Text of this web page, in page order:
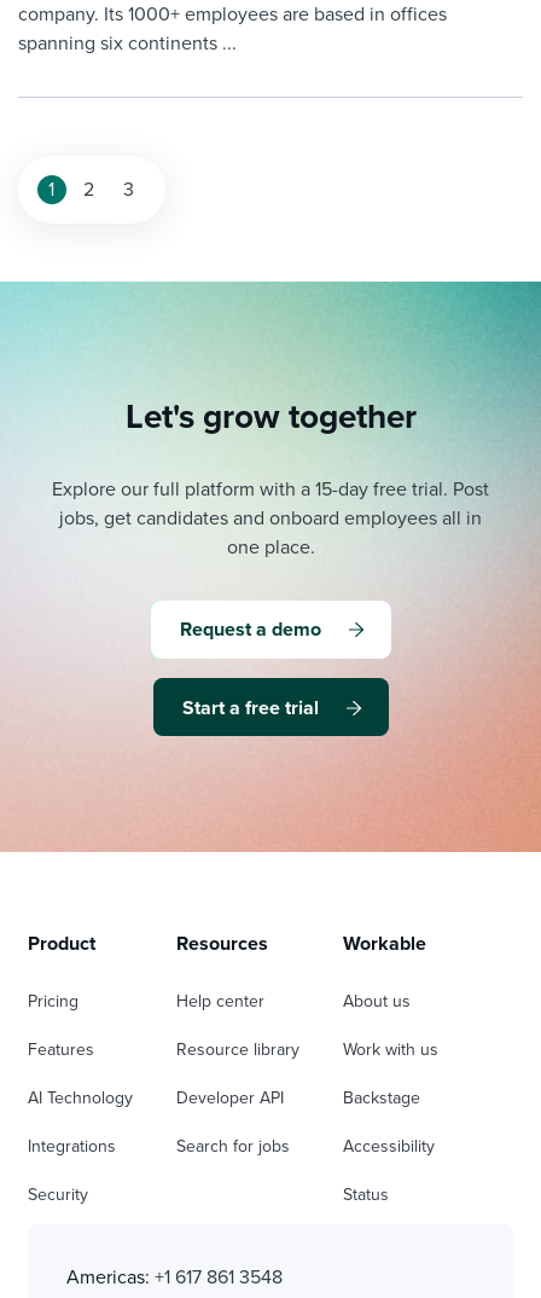
company. Its 1000+ employees are based in offices
spanning six continents ...
Posts
1 2 3
Let's grow together
Explore our full platform with a 15-day free trial. Post
jobs, get candidates and onboard employees all in
one place.
Request a demo
Start a free trial
Product
Pricing
Features
AI Technology
Integrations
Security
Resources
Help center
Resource library
Developer API
Search for jobs
Workable
About us
Work with us
Backstage
Accessibility
Status
Americas: +1 617 861 3548